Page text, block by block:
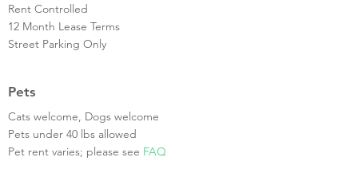
Rent Controlled
12 Month Lease Terms
Street Parking Only
Pets
Cats welcome, Dogs welcome
Pets under 40 lbs allowed
Pet rent varies; please see FAQ